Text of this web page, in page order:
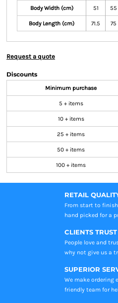
Body Width (cm) 51 55
Body Length (cm) 71.5 75
Request a quote
Discounts
Minimum purchase
5 + items
10 + items
25 + items
50 + items
100 + items
RETAIL
From start to
hand picked for a
CLIENTS TRUST
People love and
why not give us a
SUPERIOR
We make ordering
friendly team for